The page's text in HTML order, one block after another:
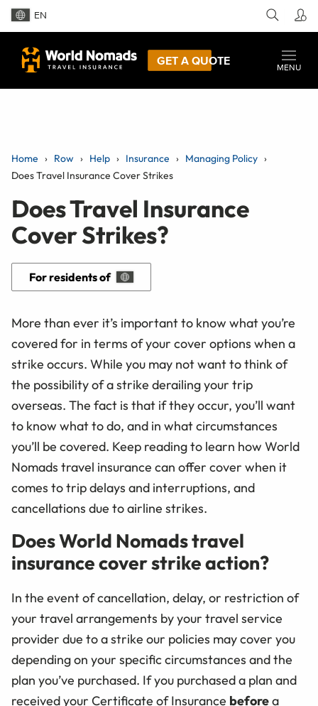
EN
GET A QUOTE
MENU
Home Row Help Insurance
Managing Policy
Does Travel Insurance Cover Strikes
Does Travel Insurance
Cover Strikes?
For residents of
More than ever it’s important to know what you’re
covered for in terms of your cover options when a
strike occurs. While you may not want to think of
the possibility of a strike derailing your trip
overseas. The fact is that if they occur, you’ll want
to know what to do, and in what circumstances
you’ll be covered. Keep reading to learn how World
Nomads travel insurance can offer cover when it
comes to trip delays and interruptions, and
cancellations due to airline strikes.
Does World Nomads travel
insurance cover strike action?
In the event of cancellation, delay, or restriction of
your travel arrangements by your travel service
provider due to a strike our policies may cover you
depending on your specific circumstances and the
plan you’ve purchased. If you purchased a plan and
received your Certificate of Insurance beforea